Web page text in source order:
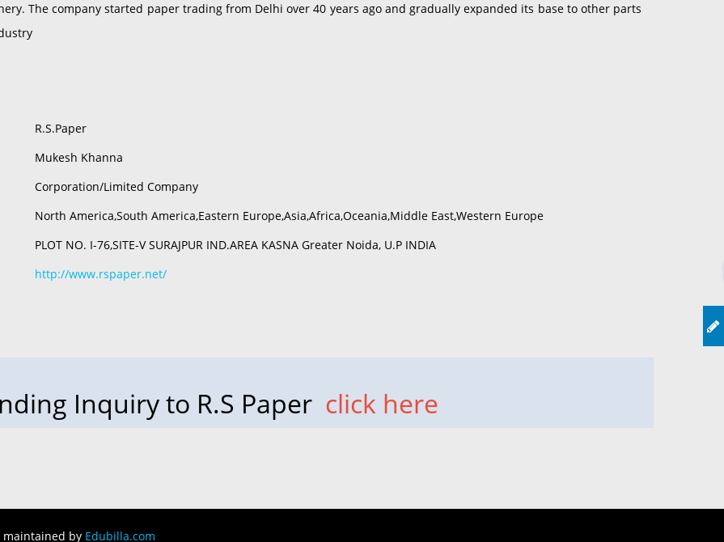
The company started paper trading from Delhi over 40 years ago and gradually expanded its base to other parts
R.S.Paper
Mukesh Khanna
Corporation/Limited Company
North America,South America,Eastern Europe,Asia,Africa,Oceania,Middle East,Western Europe
PLOT NO. I-76,SITE-V SURAJPUR IND.AREA KASNA Greater Noida, U.P INDIA
http://www.rspaper.net/
Inquiry to R.S Paper click here
maintained by Edubilla.com